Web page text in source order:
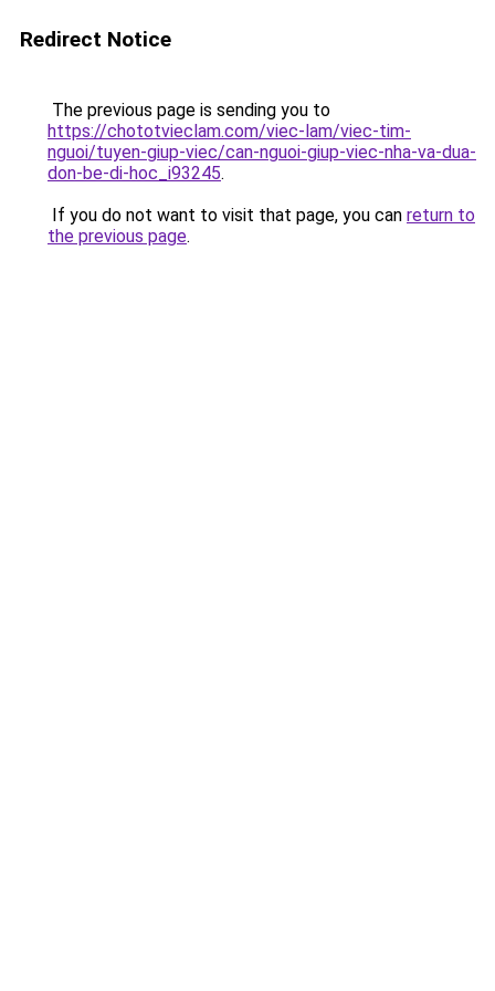
Redirect Notice
The previous page is sending you to
https://chototvieclam.com/viec-lam/viec-tim-
nguoi/tuyen-giup-viec/can-nguoi-giup-viec-nha-va-dua-
don-be-di-hoc_i93245.
If you do not want to visit that page, you can return to
the previous page.